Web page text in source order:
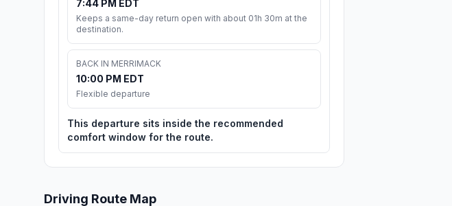
7:44 PM EDT
Keeps a same-day return open with about 01h 30m at the
destination.
BACK IN MERRIMACK
10:00 PM EDT
Flexible departure
This departure sits inside the recommended
comfort window for the route.
Driving Route Map